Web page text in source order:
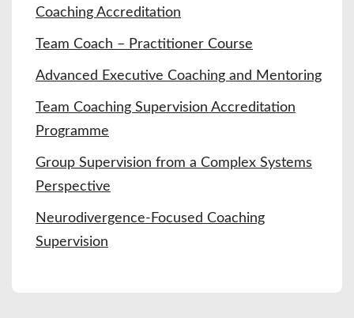
Coaching Accreditation
Team Coach – Practitioner Course
Advanced Executive Coaching and Mentoring
Team Coaching Supervision Accreditation
Programme
Group Supervision from a Complex Systems
Perspective
Neurodivergence-Focused Coaching
Supervision